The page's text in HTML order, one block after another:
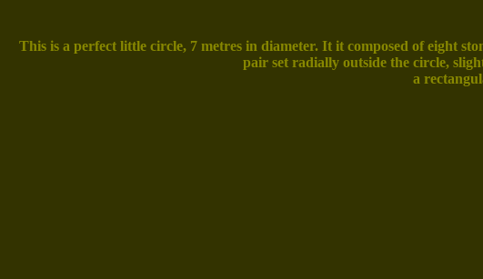
This is a perfect little circle, 7 metres in diameter. It it composed of eight
pair set radially outside the circle,
a